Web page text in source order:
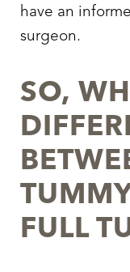
have an
surgeon.
SO,
FULL